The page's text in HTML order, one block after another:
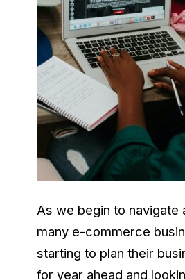
As we begin to navigate
many e-commerce
starting to plan their
for year ahead and